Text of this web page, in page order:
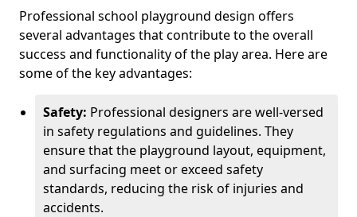
Professional school playground design offers
several advantages that contribute to the overall
success and functionality of the play area. Here are
some of the key advantages:
Safety: Professional designers are well-versed
in safety regulations and guidelines. They
ensure that the playground layout, equipment,
and surfacing meet or exceed safety
standards, reducing the risk of injuries and
accidents.